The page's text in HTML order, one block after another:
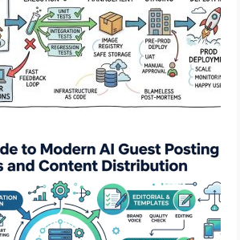
Platforms and Content